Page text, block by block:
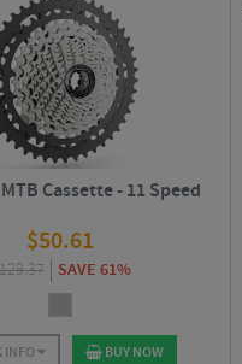
Cassette - 11 Speed
$50.61
SAVE 61%
INFO BUY NOW